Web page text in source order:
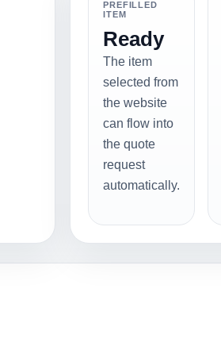
PREFILLED
ITEM
Ready
The item
selected from
the website
can flow into
the quote
request
automatically.